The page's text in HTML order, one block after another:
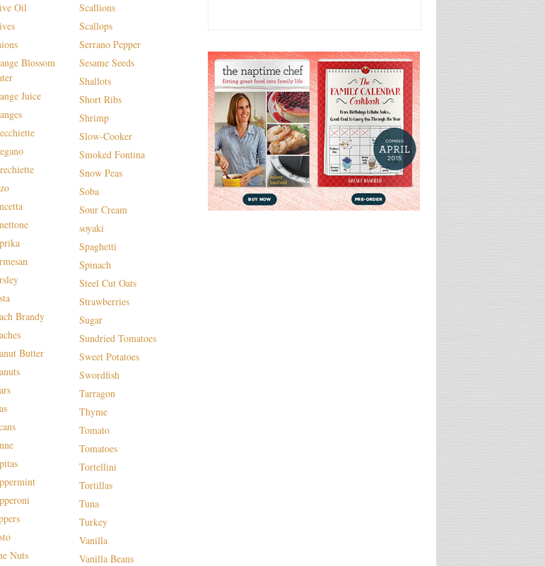
Oil
Blossom
Juice
Brandy
Butter
Nuts
Scallions
Scallops
Serrano Pepper
Sesame Seeds
Shallots
Short Ribs
Shrimp
Slow-Cooker
Smoked Fontina
Snow Peas
Soba
Sour Cream
soyaki
Spaghetti
Spinach
Steel Cut Oats
Strawberries
Sugar
Sundried Tomatoes
Sweet Potatoes
Swordfish
Tarragon
Thyme
Tomato
Tomatoes
Tortellini
Tortillas
Tuna
Turkey
Vanilla
Vanilla Beans